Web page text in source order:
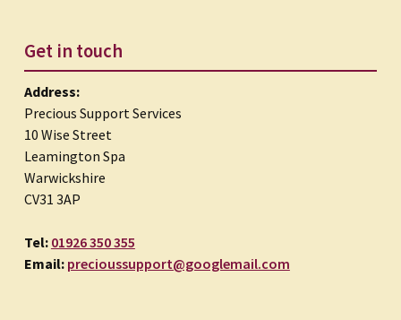
Get in touch
Address:
Precious Support Services
10 Wise Street
Leamington Spa
Warwickshire
CV31 3AP
Tel: 01926 350 355
Email: precioussupport@googlemail.com